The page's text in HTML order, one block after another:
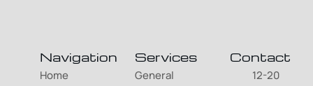
Navigation
Home
Services
General
Contact
12-20